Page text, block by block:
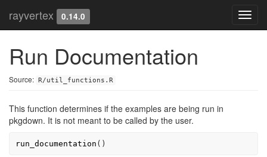
rayvertex 0.14.0
Run Documentation
Source: R/util_functions.R
This function determines if the examples are being run in
pkgdown. It is not meant to be called by the user.
run_documentation ( )